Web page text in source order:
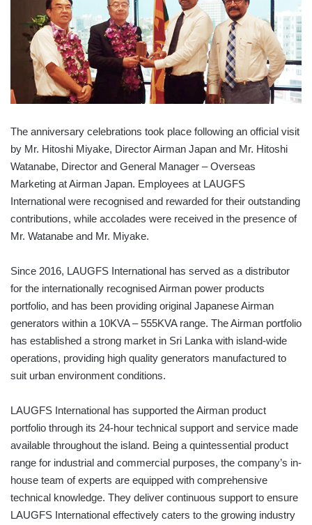
The anniversary celebrations took place following an official visit
by Mr. Hitoshi Miyake, Director Airman Japan and Mr. Hitoshi
Watanabe, Director and General Manager – Overseas
Marketing at Airman Japan. Employees at LAUGFS
International were recognised and rewarded for their outstanding
contributions, while accolades were received in the presence of
Mr. Watanabe and Mr. Miyake.
Since 2016, LAUGFS International has served as a distributor
for the internationally recognised Airman power products
portfolio, and has been providing original Japanese Airman
generators within a 10KVA – 555KVA range. The Airman portfolio
has established a strong market in Sri Lanka with island-wide
operations, providing high quality generators manufactured to
suit urban environment conditions.
LAUGFS International has supported the Airman product
portfolio through its 24-hour technical support and service made
available throughout the island. Being a quintessential product
range for industrial and commercial purposes, the company’s in-
house team of experts are equipped with comprehensive
technical knowledge. They deliver continuous support to ensure
LAUGFS International effectively caters to the growing industry